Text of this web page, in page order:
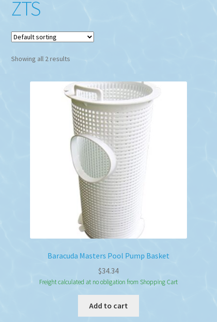
ZTS
Showing all 2 results
Baracuda Masters Pool Pump Basket
$34.34
Freight calculated at no obligation from Shopping Cart
Add to cart